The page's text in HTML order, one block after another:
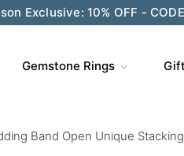
Exclusive: 10% OFF -
Gemstone Rings
Band Open Unique